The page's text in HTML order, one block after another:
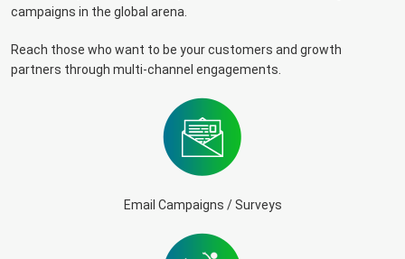
campaigns in the global arena.
Reach those who want to be your customers and growth
partners through multi-channel engagements.
Email Campaigns / Surveys